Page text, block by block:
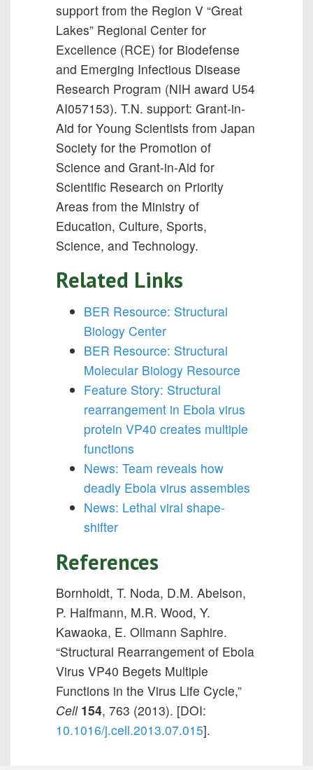
support from the Region V “Great
Lakes” Regional Center for
Excellence (RCE) for Biodefense
and Emerging Infectious Disease
Research Program (NIH award U54
AI057153). T.N. support: Grant-in-
Aid for Young Scientists from Japan
Society for the Promotion of
Science and Grant-in-Aid for
Scientific Research on Priority
Areas from the Ministry of
Education, Culture, Sports,
Science, and Technology.
Related Links
BER Resource: Structural
Biology Center
BER Resource: Structural
Molecular Biology Resource
Feature Story: Structural
rearrangement in Ebola virus
protein VP40 creates multiple
functions
News: Team reveals how
deadly Ebola virus assembles
News: Lethal viral shape-
shifter
References
Bornholdt, T. Noda, D.M. Abelson,
P. Halfmann, M.R. Wood, Y.
Kawaoka, E. Ollmann Saphire.
“Structural Rearrangement of Ebola
Virus VP40 Begets Multiple
Functions in the Virus Life Cycle,”
Cell 154, 763 (2013). [DOI:
10.1016/j.cell.2013.07.015].